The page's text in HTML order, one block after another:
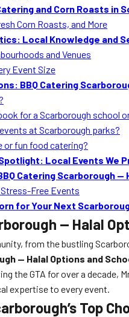
and Corn Roasts in
Corn Roasts, and More
Local Knowledge and
and Venues
Event Size
BBQ Catering
for a Scarborough school
at Scarborough parks?
or fun food catering?
Local Events We
Catering Scarborough —
Free Events
for Your Next
— Halal
from the bustling
— Halal Options and
the GTA for over a decade,
expertise to every event.
Top